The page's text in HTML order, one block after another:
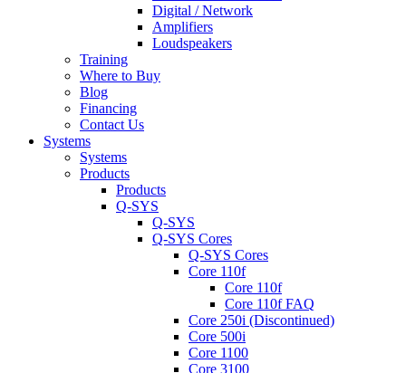
Digital / Network
Amplifiers
Loudspeakers
Training
Where to Buy
Blog
Financing
Contact Us
Systems
Systems
Products
Products
Q-SYS
Q-SYS
Q-SYS Cores
Q-SYS Cores
Core 110f
Core 110f
Core 110f FAQ
Core 250i (Discontinued)
Core 500i
Core 1100
Core 3100